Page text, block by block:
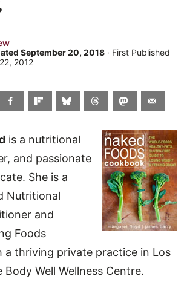
September 20, 2018 · First Published
2012
is a nutritional
and passionate
She is a
Nutritional
and
Foods
a thriving private practice in Los
Body Well Wellness Centre.